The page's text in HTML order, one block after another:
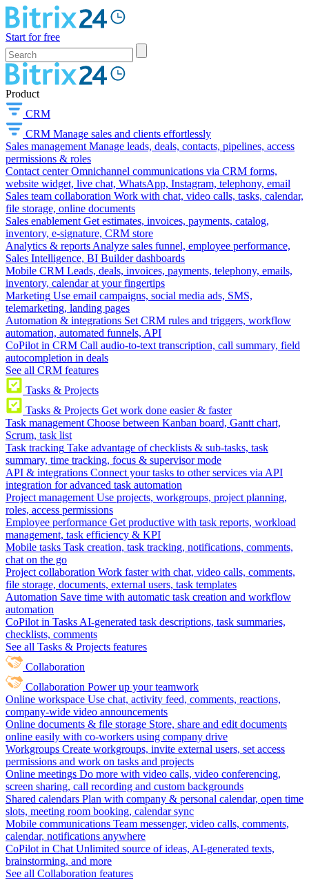
Start for free
Product
CRM
CRM Manage sales and clients effortlessly
Sales management Manage leads, deals, contacts, pipelines, access
permissions & roles
Contact center Omnichannel communications via CRM forms,
website widget, live chat, WhatsApp, Instagram, telephony, email
Sales team collaboration Work with chat, video calls, tasks, calendar,
file storage, online documents
Sales enablement Get estimates, invoices, payments, catalog,
inventory, e-signature, CRM store
Analytics & reports Analyze sales funnel, employee performance,
Sales Intelligence, BI Builder dashboards
Mobile CRM Leads, deals, invoices, payments, telephony, emails,
inventory, calendar at your fingertips
Marketing Use email campaigns, social media ads, SMS,
telemarketing, landing pages
Automation & integrations Set CRM rules and triggers, workflow
automation, automated funnels, API
CoPilot in CRM Call audio-to-text transcription, call summary, field
autocompletion in deals
See all CRM features
Tasks & Projects
Tasks & Projects Get work done easier & faster
Task management Choose between Kanban board, Gantt chart,
Scrum, task list
Task tracking Take advantage of checklists & sub-tasks, task
summary, time tracking, focus & supervisor mode
API & integrations Connect your tasks to other services via API
integration for advanced task automation
Project management Use projects, workgroups, project planning,
roles, access permissions
Employee performance Get productive with task reports, workload
management, task efficiency & KPI
Mobile tasks Task creation, task tracking, notifications, comments,
chat on the go
Project collaboration Work faster with chat, video calls, comments,
file storage, documents, external users, task templates
Automation Save time with automatic task creation and workflow
automation
CoPilot in Tasks AI-generated task descriptions, task summaries,
checklists, comments
See all Tasks & Projects features
Collaboration
Collaboration Power up your teamwork
Online workspace Use chat, activity feed, comments, reactions,
company-wide video announcements
Online documents & file storage Store, share and edit documents
online easily with co-workers using company drive
Workgroups Create workgroups, invite external users, set access
permissions and work on tasks and projects
Online meetings Do more with video calls, video conferencing,
screen sharing, call recording and custom backgrounds
Shared calendars Plan with company & personal calendar, open time
slots, meeting room booking, calendar sync
Mobile communications Team messenger, video calls, comments,
calendar, notifications anywhere
CoPilot in Chat Unlimited source of ideas, AI-generated texts,
brainstorming, and more
See all Collaboration features